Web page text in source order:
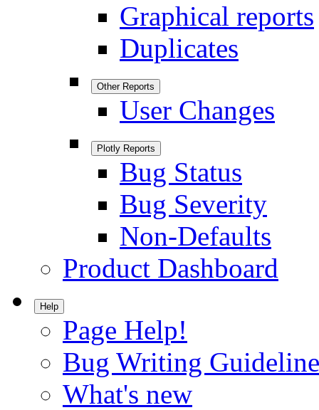
Graphical reports
Duplicates
Other Reports
User Changes
Plotly Reports
Bug Status
Bug Severity
Non-Defaults
Product Dashboard
Help
Page Help!
Bug Writing
What's new